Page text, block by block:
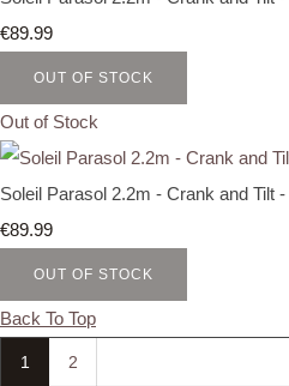
€89.99
OUT OF STOCK
Out of Stock
Soleil Parasol 2.2m - Crank and Tilt
€89.99
OUT OF STOCK
Back To Top
1 2